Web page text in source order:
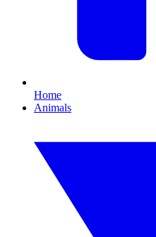
Home
Animals